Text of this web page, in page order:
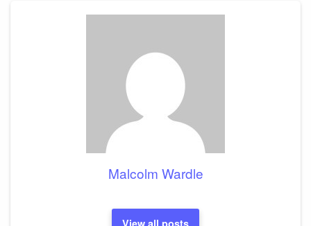
Malcolm Wardle
View all posts